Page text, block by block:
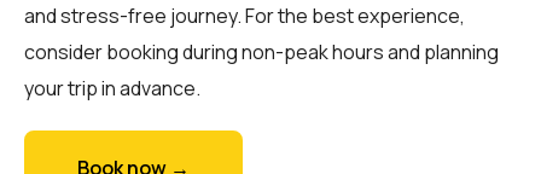
and stress-free journey. For the best experience,
consider booking during non-peak hours and planning
your trip in advance.
Book now →